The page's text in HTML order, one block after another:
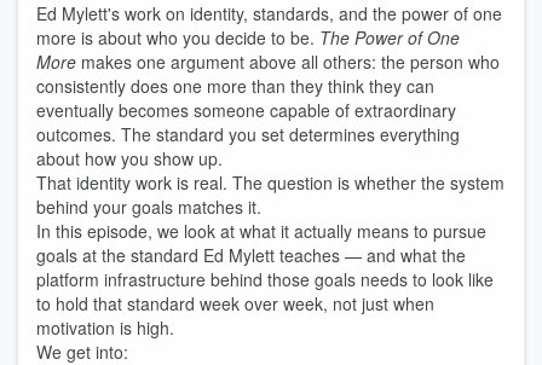
Standard.
Ed Mylett's work on identity, standards, and the power of one
more is about who you decide to be. The Power of One
More makes one argument above all others: the person who
consistently does one more than they think they can
eventually becomes someone capable of extraordinary
outcomes. The standard you set determines everything
about how you show up.
That identity work is real. The question is whether the system
behind your goals matches it.
In this episode, we look at what it actually means to pursue
goals at the standard Ed Mylett teaches — and what the
platform infrastructure behind those goals needs to look like
to hold that standard week over week, not just when
motivation is high.
We get into: